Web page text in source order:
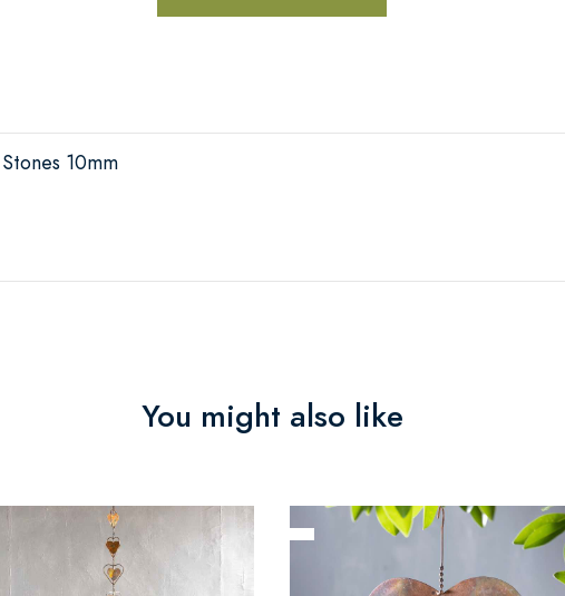
10mm
You might also like